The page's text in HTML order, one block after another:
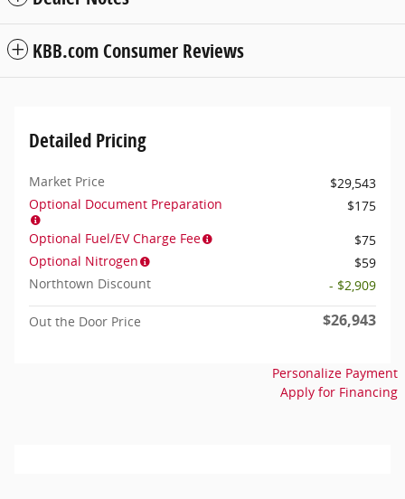
KBB.com Consumer Reviews
Detailed Pricing
Market Price
$29,543
Optional Document Preparation
$175
Optional Fuel/EV Charge Fee
$75
Optional Nitrogen
$59
Northtown Discount
- $2,909
Out the Door Price $26,943
Personalize Payment
Apply for Financing